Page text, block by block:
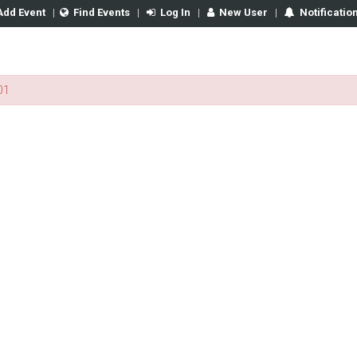
Event | Find Events | Log In | New User |